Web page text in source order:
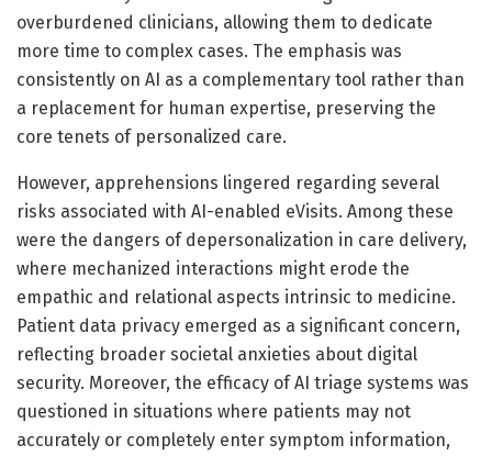
overburdened clinicians, allowing them to dedicate
more time to complex cases. The emphasis was
consistently on AI as a complementary tool rather than
a replacement for human expertise, preserving the
core tenets of personalized care.
However, apprehensions lingered regarding several
risks associated with AI-enabled eVisits. Among these
were the dangers of depersonalization in care delivery,
where mechanized interactions might erode the
empathic and relational aspects intrinsic to medicine.
Patient data privacy emerged as a significant concern,
reflecting broader societal anxieties about digital
security. Moreover, the efficacy of AI triage systems was
questioned in situations where patients may not
accurately or completely enter symptom information,